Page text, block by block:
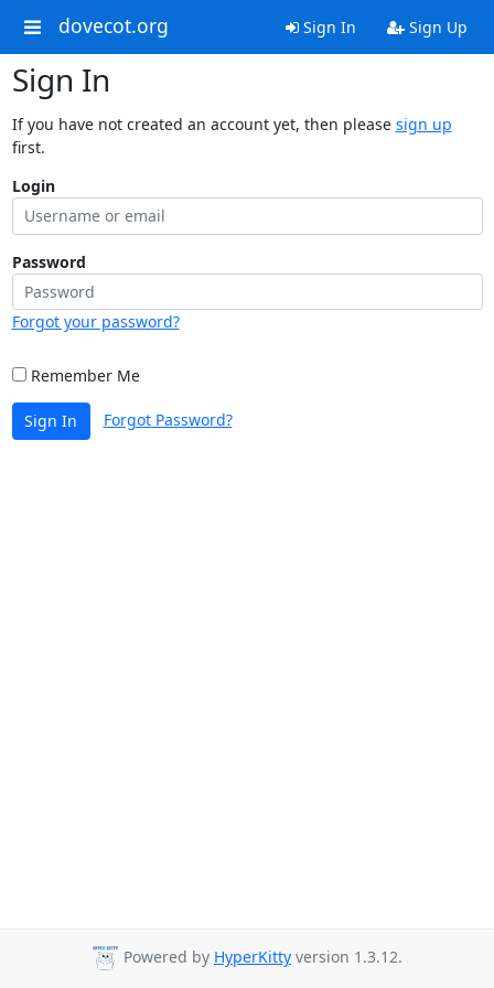
dovecot.org Sign In Sign Up
Sign In
If you have not created an account yet, then please sign up
first.
Login
Password
Forgot your password?
Remember Me
Sign In Forgot Password?
Powered by HyperKitty version 1.3.12.